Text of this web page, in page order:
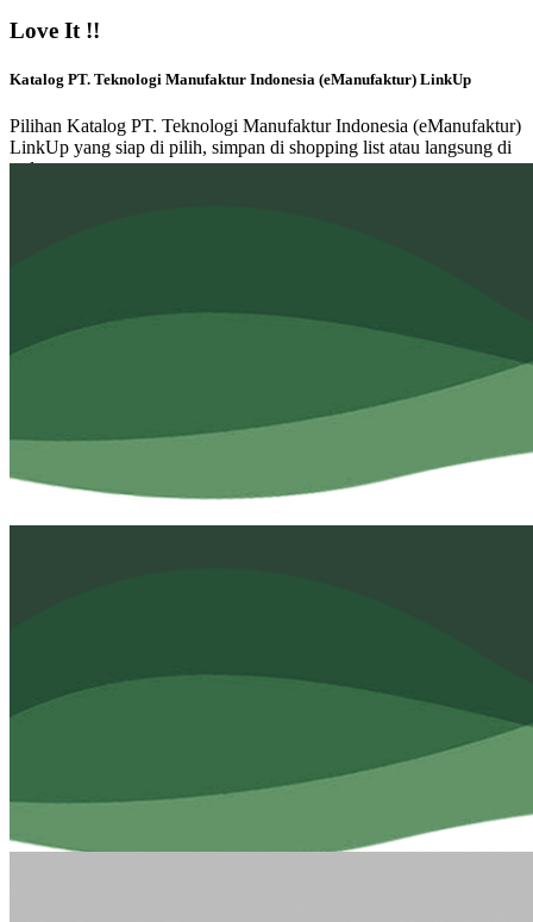
Love It !!
Katalog PT. Teknologi Manufaktur Indonesia (eManufaktur) LinkUp
Pilihan Katalog PT. Teknologi Manufaktur Indonesia (eManufaktur)
LinkUp yang siap di pilih, simpan di shopping list atau langsung di
order.